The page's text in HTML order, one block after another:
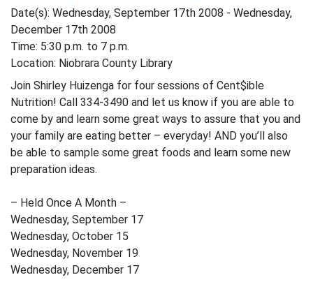
Date(s): Wednesday, September 17th 2008 - Wednesday,
December 17th 2008
Time: 5:30 p.m. to 7 p.m.
Location: Niobrara County Library
Join Shirley Huizenga for four sessions of Cent$ible
Nutrition! Call 334-3490 and let us know if you are able to
come by and learn some great ways to assure that you and
your family are eating better – everyday! AND you’ll also
be able to sample some great foods and learn some new
preparation ideas.
– Held Once A Month –
Wednesday, September 17
Wednesday, October 15
Wednesday, November 19
Wednesday, December 17